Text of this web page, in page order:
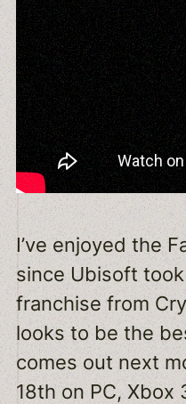
I’ve enjoyed the
since Ubisoft
franchise from
looks to be the
comes out next
18th on PC, Xbox